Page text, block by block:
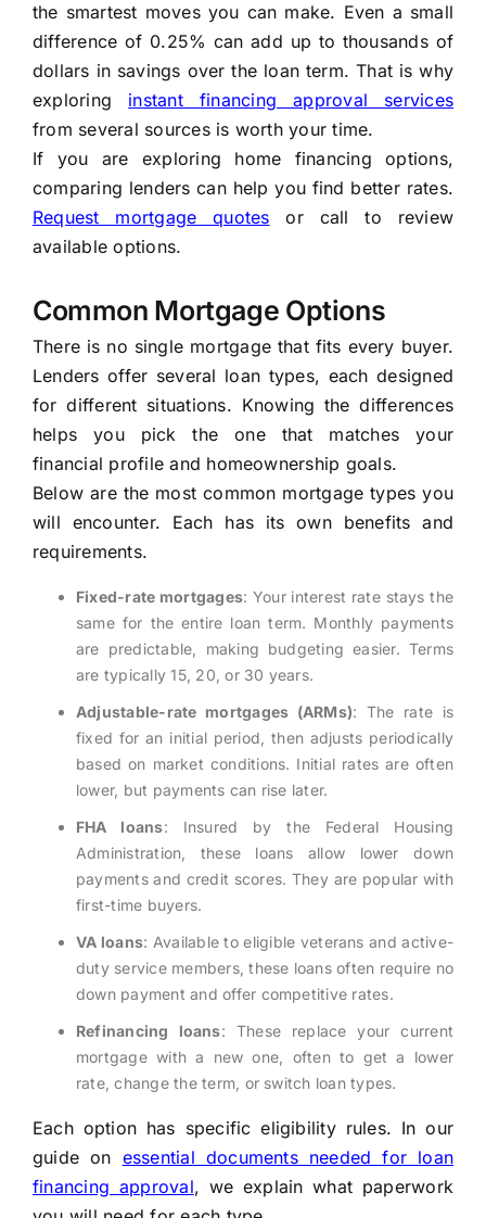
the smartest moves you can make. Even a small
difference of 0.25% can add up to thousands of
dollars in savings over the loan term. That is why
exploring instant financing approval services
from several sources is worth your time.
If you are exploring home financing options,
comparing lenders can help you find better rates.
Request mortgage quotes or call to review
available options.
Common Mortgage Options
There is no single mortgage that fits every buyer.
Lenders offer several loan types, each designed
for different situations. Knowing the differences
helps you pick the one that matches your
financial profile and homeownership goals.
Below are the most common mortgage types you
will encounter. Each has its own benefits and
requirements.
Fixed-rate mortgages: Your interest rate stays the
same for the entire loan term. Monthly payments
are predictable, making budgeting easier. Terms
are typically 15, 20, or 30 years.
Adjustable-rate mortgages (ARMs): The rate is
fixed for an initial period, then adjusts periodically
based on market conditions. Initial rates are often
lower, but payments can rise later.
FHA loans: Insured by the Federal Housing
Administration, these loans allow lower down
payments and credit scores. They are popular with
first-time buyers.
VA loans: Available to eligible veterans and active-
duty service members, these loans often require no
down payment and offer competitive rates.
Refinancing loans: These replace your current
mortgage with a new one, often to get a lower
rate, change the term, or switch loan types.
Each option has specific eligibility rules. In our
guide on essential documents needed for loan
financing approval, we explain what paperwork